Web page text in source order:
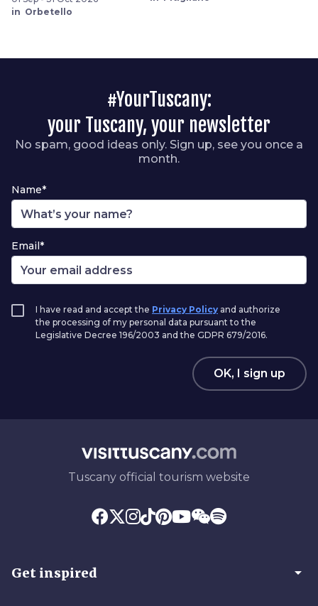
in Orbetello
#YourTuscany:
your Tuscany, your newsletter
No spam, good ideas only. Sign up, see you once a
month.
Name*
Email*
I have read and accept the Privacy Policy and authorize
the processing of my personal data pursuant to the
Legislative Decree 196/2003 and the GDPR 679/2016.
OK, I sign up
Tuscany official tourism website
Get inspired arrow_drop_down